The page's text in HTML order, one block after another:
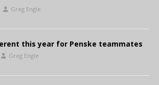
Greg Engle
this year for Penske teammates
Greg Engle